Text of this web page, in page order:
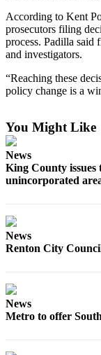
Submit
to the
Obituaries
Ad
Estate
According to Kent
prosecutors filing
process. Padilla said
and investigators.
“Reaching these
policy change is a
You Might Like
News
King County
unincorporated
News
Renton City
News
Metro to offer